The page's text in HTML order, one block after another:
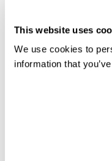
This website uses
We use cookies to
information that